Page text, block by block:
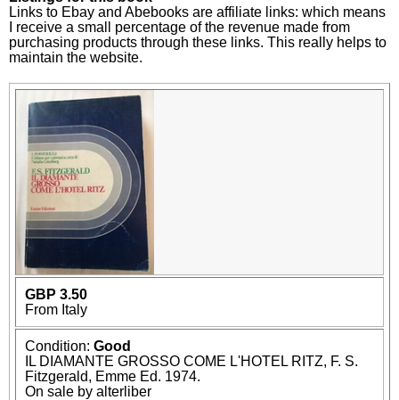
Links to Ebay and Abebooks are affiliate links: which means
I receive a small percentage of the revenue made from
purchasing products through these links. This really helps to
maintain the website.
GBP 3.50
From Italy
Condition: Good
IL DIAMANTE GROSSO COME L'HOTEL RITZ, F. S.
Fitzgerald, Emme Ed. 1974.
On sale by alterliber